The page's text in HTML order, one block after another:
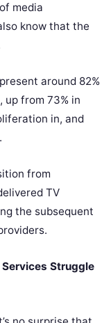
media
know that the
around 82%
from 73% in
in, and
from
TV
the subsequent
Struggle